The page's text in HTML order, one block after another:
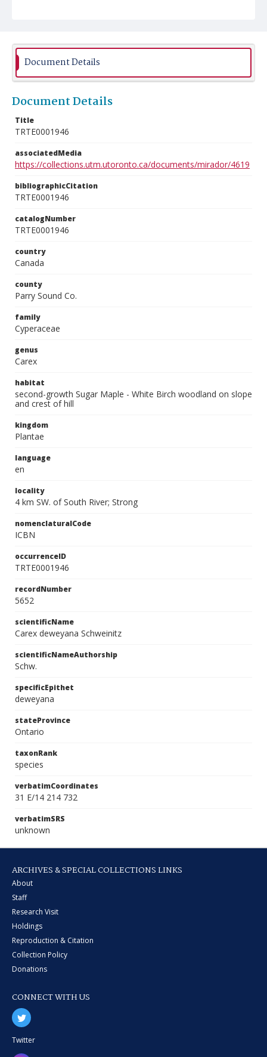
Document Details
Document Details
Title
TRTE0001946
associatedMedia
https://collections.utm.utoronto.ca/documents/mirador/4619
bibliographicCitation
TRTE0001946
catalogNumber
TRTE0001946
country
Canada
county
Parry Sound Co.
family
Cyperaceae
genus
Carex
habitat
second-growth Sugar Maple - White Birch woodland on slope
and crest of hill
kingdom
Plantae
language
en
locality
4 km SW. of South River; Strong
nomenclaturalCode
ICBN
occurrenceID
TRTE0001946
recordNumber
5652
scientificName
Carex deweyana Schweinitz
scientificNameAuthorship
Schw.
specificEpithet
deweyana
stateProvince
Ontario
taxonRank
species
verbatimCoordinates
31 E/14 214 732
verbatimSRS
unknown
ARCHIVES & SPECIAL COLLECTIONS LINKS
About
Staff
Research Visit
Holdings
Reproduction & Citation
Collection Policy
Donations
CONNECT WITH US
Twitter